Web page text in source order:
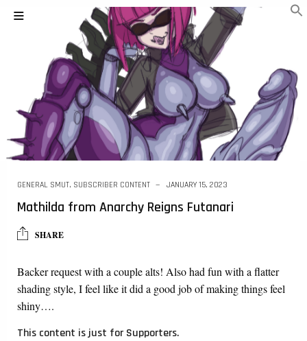
GENERAL SMUT, SUBSCRIBER CONTENT JANUARY 15, 2023
Mathilda from Anarchy Reigns Futanari
SHARE
Backer request with a couple alts! Also had fun with a flatter
shading style, I feel like it did a good job of making things feel
shiny….
This content is just for Supporters.